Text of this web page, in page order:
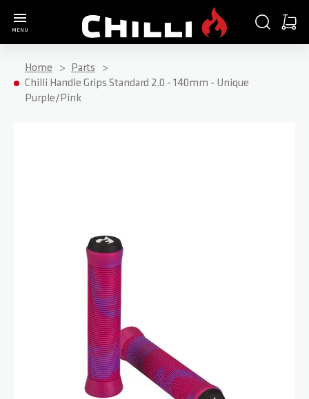
MENU
SEARCHCART
Home
Parts
Chilli Handle Grips Standard 2.0 - 140mm - Unique
Purple/Pink